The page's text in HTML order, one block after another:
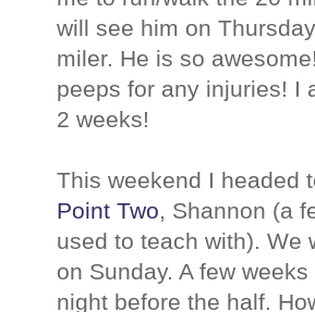
will see him on
miler. He is so
peeps for any injuries! I
2 weeks!
This weekend I headed
Point Two, Shannon (a
used to teach with).
on Sunday. A few
night before the half.